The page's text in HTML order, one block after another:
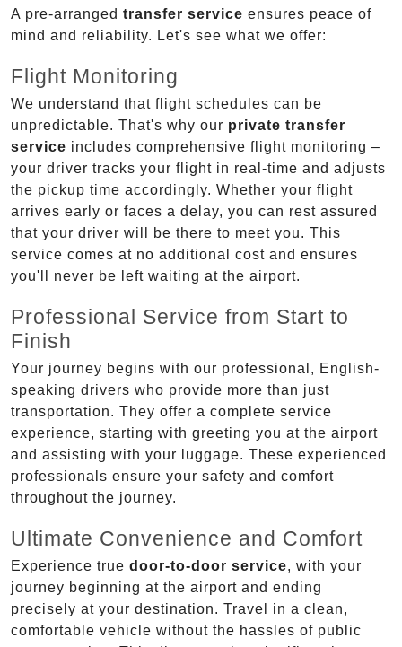
A pre-arranged transfer service ensures peace of
mind and reliability. Let's see what we offer:
Flight Monitoring
We understand that flight schedules can be
unpredictable. That's why our private transfer
service includes comprehensive flight monitoring –
your driver tracks your flight in real-time and adjusts
the pickup time accordingly. Whether your flight
arrives early or faces a delay, you can rest assured
that your driver will be there to meet you. This
service comes at no additional cost and ensures
you'll never be left waiting at the airport.
Professional Service from Start to
Finish
Your journey begins with our professional, English-
speaking drivers who provide more than just
transportation. They offer a complete service
experience, starting with greeting you at the airport
and assisting with your luggage. These experienced
professionals ensure your safety and comfort
throughout the journey.
Ultimate Convenience and Comfort
Experience true door-to-door service, with your
journey beginning at the airport and ending
precisely at your destination. Travel in a clean,
comfortable vehicle without the hassles of public